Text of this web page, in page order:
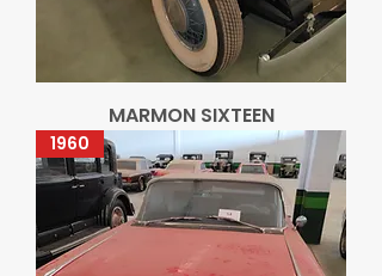
MARMON SIXTEEN
1960